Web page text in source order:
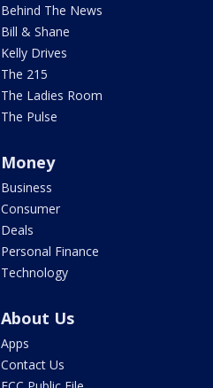
Behind The News
Bill & Shane
Kelly Drives
The 215
The Ladies Room
The Pulse
Money
Business
Consumer
Deals
Personal Finance
Technology
About Us
Apps
Contact Us